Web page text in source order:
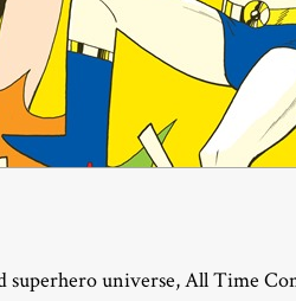
superhero universe, All Time